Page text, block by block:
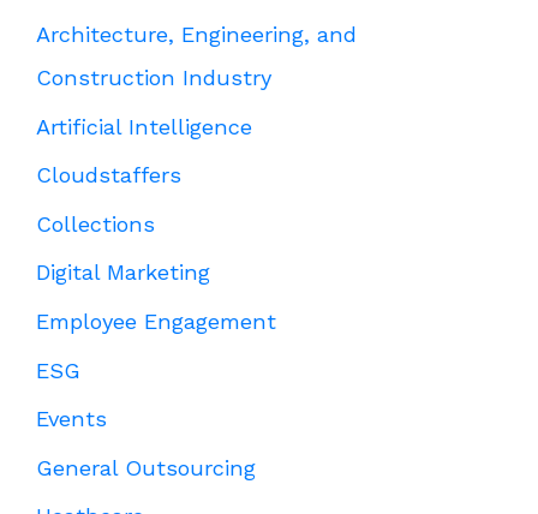
Architecture, Engineering, and
Construction Industry
Artificial Intelligence
Cloudstaffers
Collections
Digital Marketing
Employee Engagement
ESG
Events
General Outsourcing